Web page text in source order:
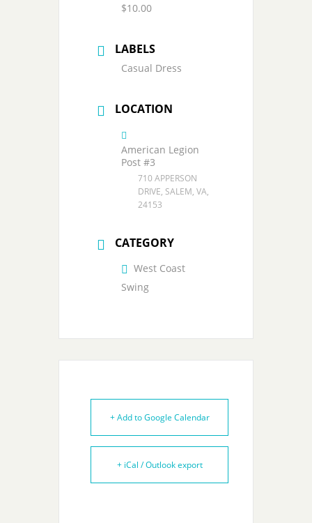
$10.00
LABELS
Casual Dress
LOCATION
American Legion
Post #3
710 APPERSON
DRIVE, SALEM, VA,
24153
CATEGORY
West Coast
Swing
+ Add to Google Calendar
+ iCal / Outlook export